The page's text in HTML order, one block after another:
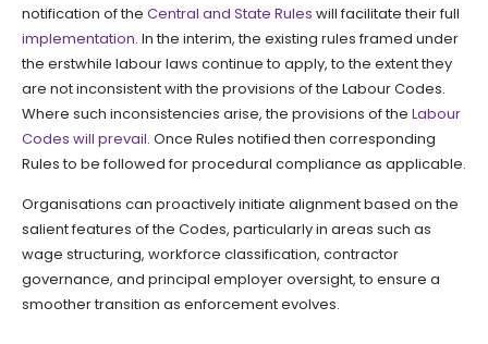
notification of the Central and State Rules will facilitate their full
implementation. In the interim, the existing rules framed under
the erstwhile labour laws continue to apply, to the extent they
are not inconsistent with the provisions of the Labour Codes.
Where such inconsistencies arise, the provisions of the Labour
Codes will prevail. Once Rules notified then corresponding
Rules to be followed for procedural compliance as applicable.
Organisations can proactively initiate alignment based on the
salient features of the Codes, particularly in areas such as
wage structuring, workforce classification, contractor
governance, and principal employer oversight, to ensure a
smoother transition as enforcement evolves.